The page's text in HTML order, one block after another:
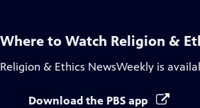
Where to Watch Religion &
Religion & Ethics NewsWeekly is
Download the PBS app